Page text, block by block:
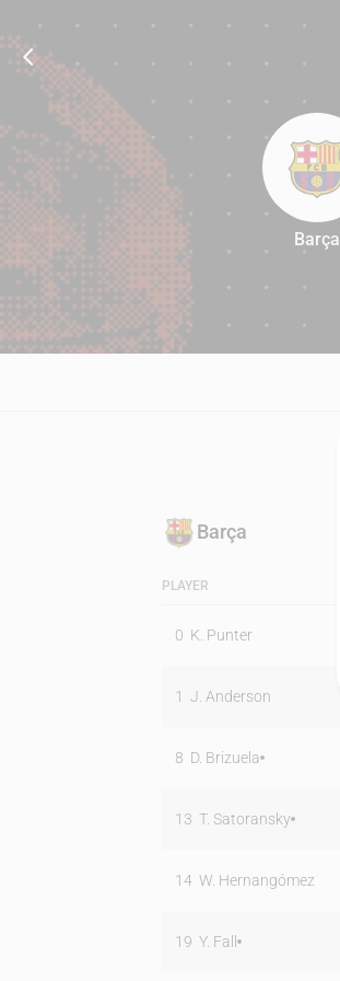
Barça
Barça
PLAYER
0 K. Punter
1 J. Anderson
8 D. Brizuela
13 T. Satoransky
14 W. Hernangómez
19 Y. Fall